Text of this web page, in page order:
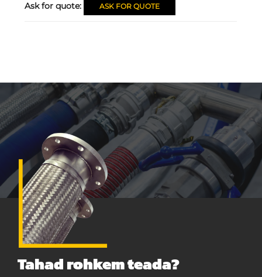
Ask for quote: ASK FOR QUOTE
Tahad rohkem teada?